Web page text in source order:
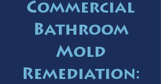
Commercial
Bathroom
Mold
Remediation: